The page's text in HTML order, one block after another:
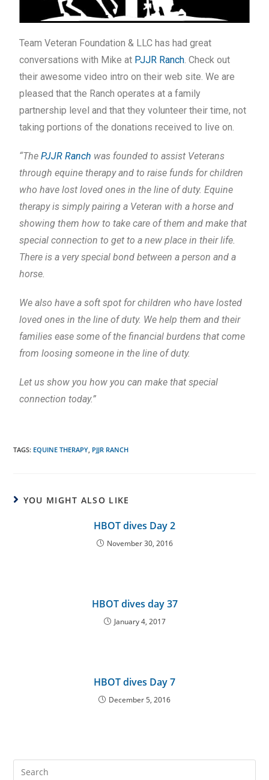
Team Veteran Foundation & LLC has had great
conversations with Mike at PJJR Ranch. Check out
their awesome video intro on their web site. We are
pleased that the Ranch operates at a family
partnership level and that they volunteer their time, not
taking portions of the donations received to live on.
“ThePJJR Ranch was founded to assist Veterans
through equine therapy and to raise funds for children
who have lost loved ones in the line of duty. Equine
therapy is simply pairing a Veteran with a horse and
showing them how to take care of them and make that
special connection to get to a new place in their life.
There is a very special bond between a person and a
horse.
We also have a soft spot for children who have losted
loved ones in the line of duty. We help them and their
families ease some of the financial burdens that come
from loosing someone in the line of duty.
Let us show you how you can make that special
connection today.”
TAGS: EQUINE THERAPY, PJJR RANCH
YOU MIGHT ALSO LIKE
HBOT dives Day 2
November 30, 2016
HBOT dives day 37
January 4, 2017
HBOT dives Day 7
December 5, 2016